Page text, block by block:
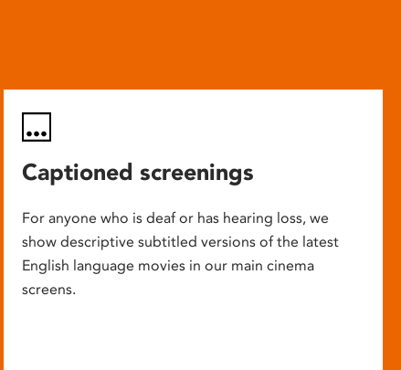
Captioned screenings
For anyone who is deaf or has hearing loss, we
show descriptive subtitled versions of the latest
English language movies in our main cinema
screens.